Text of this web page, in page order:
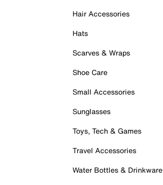
Hair Accessories
Hats
Scarves & Wraps
Shoe Care
Small Accessories
Sunglasses
Toys, Tech & Games
Travel Accessories
Water Bottles & Drinkware